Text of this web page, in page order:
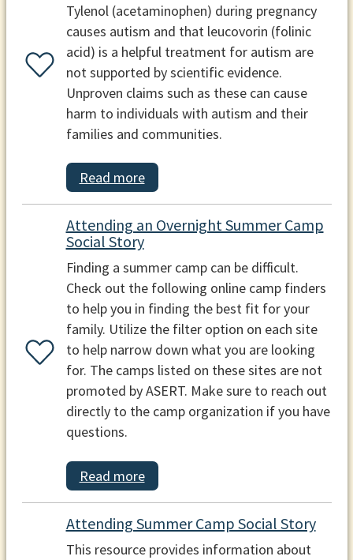
Tylenol (acetaminophen) during pregnancy
causes autism and that leucovorin (folinic
acid) is a helpful treatment for autism are
not supported by scientific evidence.
Unproven claims such as these can cause
harm to individuals with autism and their
families and communities.
Read more
Attending an Overnight Summer Camp
Social Story
Finding a summer camp can be difficult.
Check out the following online camp finders
to help you in finding the best fit for your
family. Utilize the filter option on each site
to help narrow down what you are looking
for. The camps listed on these sites are not
promoted by ASERT. Make sure to reach out
directly to the camp organization if you have
questions.
Read more
Attending Summer Camp Social Story
This resource provides information about